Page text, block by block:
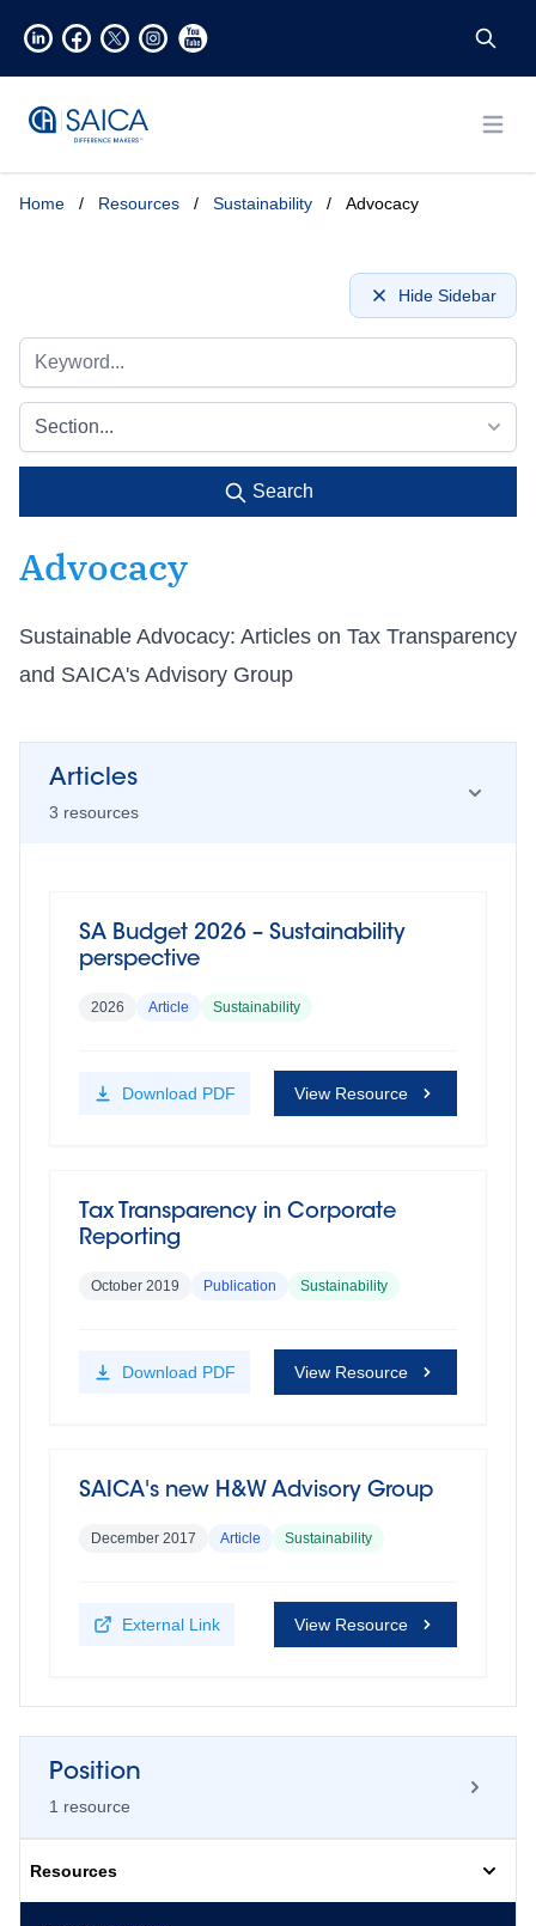
Home / Resources / Sustainability / Advocacy
Hide Sidebar
Section...
Search
Advocacy
Sustainable Advocacy: Articles on Tax Transparency
and SAICA's Advisory Group
Articles
3 resources
SA Budget 2026 – Sustainability
perspective
2026 Article Sustainability
Download PDF View Resource
Tax Transparency in Corporate
Reporting
October 2019 Publication Sustainability
Download PDF View Resource
SAICA's new H&W Advisory Group
December 2017 Article Sustainability
External Link View Resource
Position
1 resource
Resources